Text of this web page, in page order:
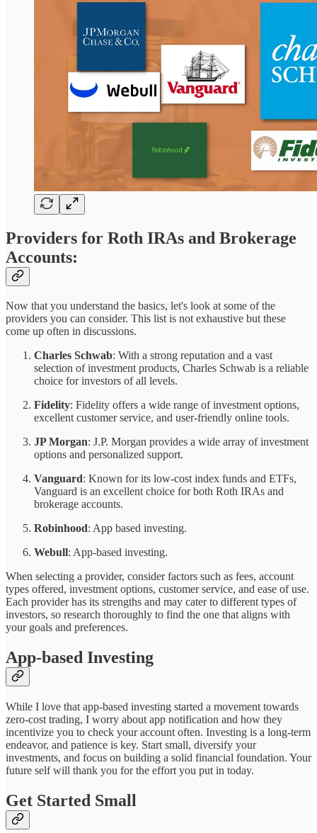
Providers for Roth IRAs and Brokerage
Accounts:
Now that you understand the basics, let's look at some of the
providers you can consider. This list is not exhaustive but these
come up often in discussions.
Charles Schwab: With a strong reputation and a vast
selection of investment products, Charles Schwab is a reliable
choice for investors of all levels.
Fidelity: Fidelity offers a wide range of investment options,
excellent customer service, and user-friendly online tools.
JP Morgan: J.P. Morgan provides a wide array of investment
options and personalized support.
Vanguard: Known for its low-cost index funds and ETFs,
Vanguard is an excellent choice for both Roth IRAs and
brokerage accounts.
Robinhood: App based investing.
Webull: App-based investing.
When selecting a provider, consider factors such as fees, account
types offered, investment options, customer service, and ease of use.
Each provider has its strengths and may cater to different types of
investors, so research thoroughly to find the one that aligns with
your goals and preferences.
App-based Investing
While I love that app-based investing started a movement towards
zero-cost trading, I worry about app notification and how they
incentivize you to check your account often. Investing is a long-term
endeavor, and patience is key. Start small, diversify your
investments, and focus on building a solid financial foundation. Your
future self will thank you for the effort you put in today.
Get Started Small